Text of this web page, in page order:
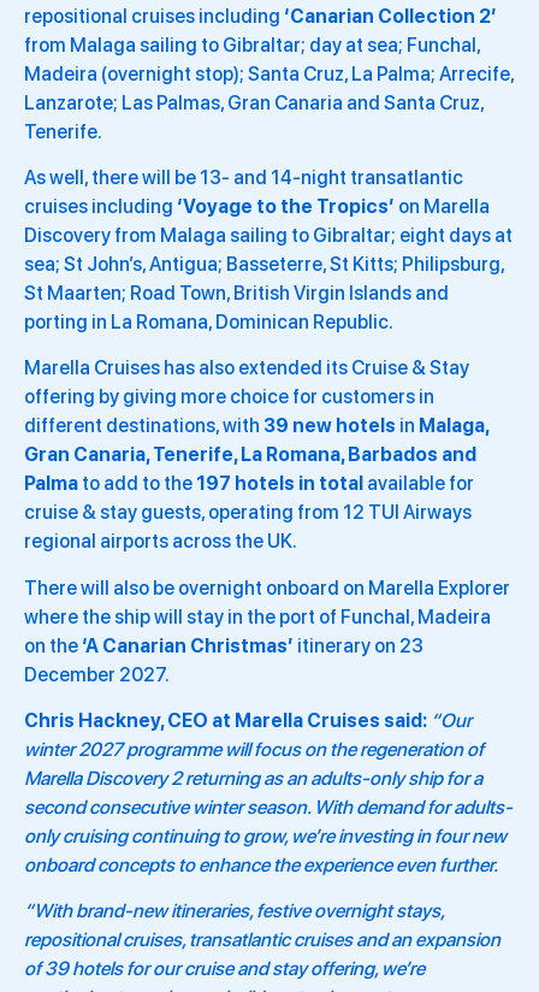
repositional cruises including ‘Canarian Collection 2’
from Malaga sailing to Gibraltar; day at sea; Funchal,
Madeira (overnight stop); Santa Cruz, La Palma; Arrecife,
Lanzarote; Las Palmas, Gran Canaria and Santa Cruz,
Tenerife.
As well, there will be 13- and 14-night transatlantic
cruises including ‘Voyage to the Tropics’ on Marella
Discovery from Malaga sailing to Gibraltar; eight days at
sea; St John’s, Antigua; Basseterre, St Kitts; Philipsburg,
St Maarten; Road Town, British Virgin Islands and
porting in La Romana, Dominican Republic.
Marella Cruises has also extended its Cruise & Stay
offering by giving more choice for customers in
different destinations, with 39 new hotels in Malaga,
Gran Canaria, Tenerife, La Romana, Barbados and
Palma to add to the 197 hotels in total available for
cruise & stay guests, operating from 12 TUI Airways
regional airports across the UK.
There will also be overnight onboard on Marella Explorer
where the ship will stay in the port of Funchal, Madeira
on the ‘A Canarian Christmas’ itinerary on 23
December 2027.
Chris Hackney, CEO at Marella Cruises said: “Our
winter 2027 programme will focus on the regeneration of
Marella Discovery 2 returning as an adults-only ship for a
second consecutive winter season. With demand for adults-
only cruising continuing to grow, we’re investing in four new
onboard concepts to enhance the experience even further.
“With brand-new itineraries, festive overnight stays,
repositional cruises, transatlantic cruises and an expansion
of 39 hotels for our cruise and stay offering, we’re